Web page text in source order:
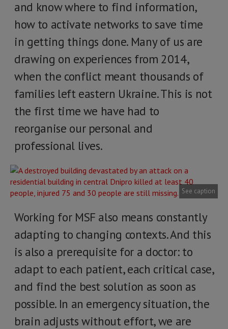
and know where to find information,
how to activate networks to save time
in getting things done. Many of us are
drawing on experiences from 2014,
when the conflict meant thousands of
families left eastern Ukraine. This is not
the first time we have had to
reorganise our personal and
professional lives.
See caption
Working for MSF also means constantly
adapting to changing contexts. And this
is also a prerequisite for a doctor: to
adapt to each patient, each critical case,
and find the best solution as soon as
possible. In an emergency situation, the
brain adjusts without effort, we are